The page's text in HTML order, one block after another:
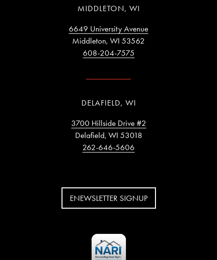
MIDDLETON, WI
6649 University Avenue
Middleton, WI 53562
608-204-7575
DELAFIELD, WI
3700 Hillside Drive #2
Delafield, WI 53018
262-646-5606
ENEWSLETTER SIGNUP